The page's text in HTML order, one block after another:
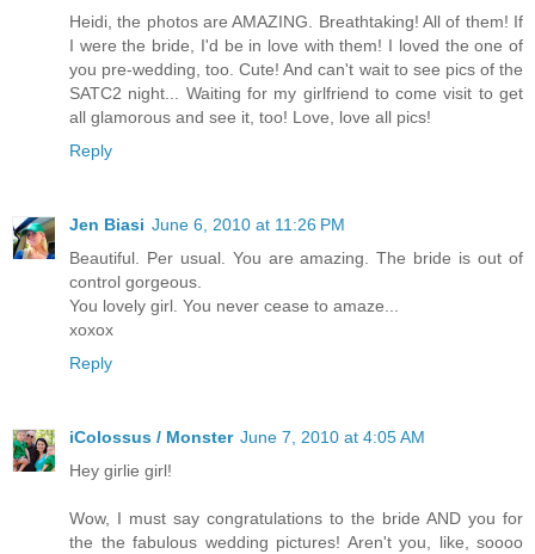
Heidi, the photos are AMAZING. Breathtaking! All of them! If
I were the bride, I'd be in love with them! I loved the one of
you pre-wedding, too. Cute! And can't wait to see pics of the
SATC2 night... Waiting for my girlfriend to come visit to get
all glamorous and see it, too! Love, love all pics!
Reply
Jen Biasi June 6, 2010 at 11:26 PM
Beautiful. Per usual. You are amazing. The bride is out of
control gorgeous.
You lovely girl. You never cease to amaze...
xoxox
Reply
iColossus / Monster June 7, 2010 at 4:05 AM
Hey girlie girl!
Wow, I must say congratulations to the bride AND you for
the the fabulous wedding pictures! Aren't you, like, soooo